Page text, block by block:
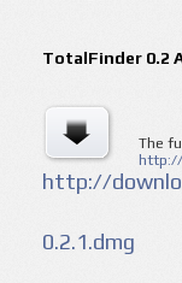
TotalFinder 0.2
http://
0.2.1.dmg
The